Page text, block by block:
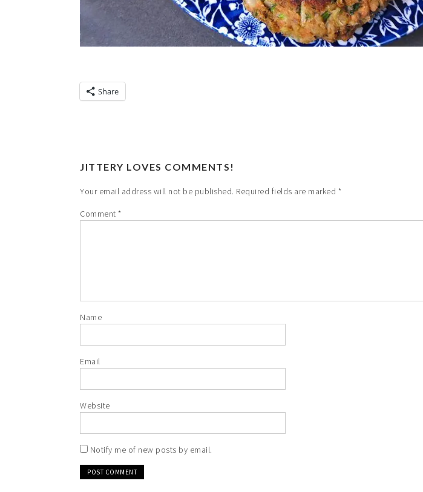
Share
JITTERY LOVES COMMENTS!
Your email address will not be published. Required fields are marked *
Comment *
Name
Email
Website
Notify me of new posts by email.